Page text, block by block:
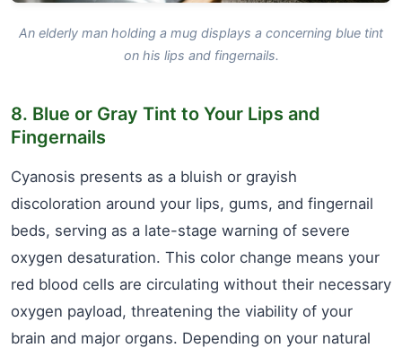
An elderly man holding a mug displays a concerning blue tint
on his lips and fingernails.
8. Blue or Gray Tint to Your Lips and
Fingernails
Cyanosis presents as a bluish or grayish
discoloration around your lips, gums, and fingernail
beds, serving as a late-stage warning of severe
oxygen desaturation. This color change means your
red blood cells are circulating without their necessary
oxygen payload, threatening the viability of your
brain and major organs. Depending on your natural